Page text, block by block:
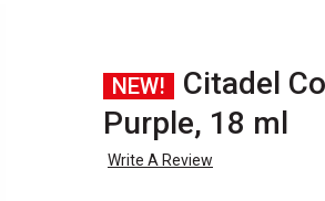
NEW!
Citadel
Purple, 18 ml
Write A Review